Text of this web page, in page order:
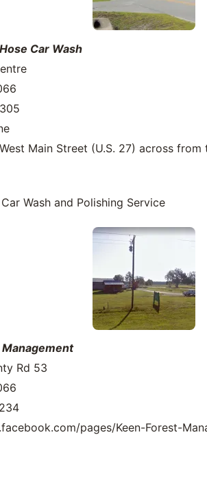
Car Wash
Main Street (U.S. 27) across from
Wash and Polishing Service
Rd 53
pages/Keen-Forest-